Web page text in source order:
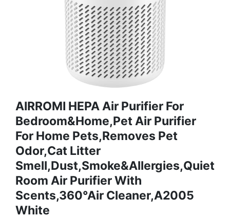
AIRROMI HEPA Air Purifier For
Bedroom&Home,Pet Air Purifier
For Home Pets,Removes Pet
Odor,Cat Litter
Smell,Dust,Smoke&Allergies,Quiet
Room Air Purifier With
Scents,360°Air Cleaner,A2005
White